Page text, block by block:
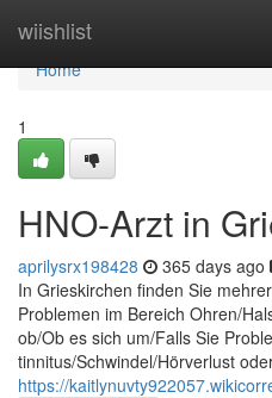
wiishlist
Home
Home
1
HNO-Arzt in
aprilysrx198428 365 days ago
In Grieskirchen finden Sie
Problemen im Bereich Ohren/
ob/Ob es sich um/Falls Sie
tinnitus/Schwindel/Hörverlust
https://